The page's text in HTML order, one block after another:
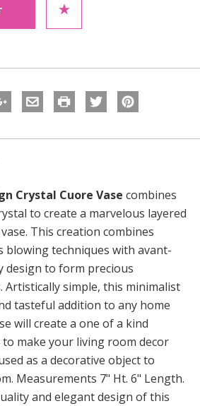
Crystal Cuore Vase combines
to create a marvelous layered
This creation combines
blowing techniques with avant-
design to form precious
Artistically simple, this minimalist
tasteful addition to any home
will create a one of a kind
make your living room decor
as a decorative object to
Measurements 7" Ht. 6" Length.
and elegant design of this